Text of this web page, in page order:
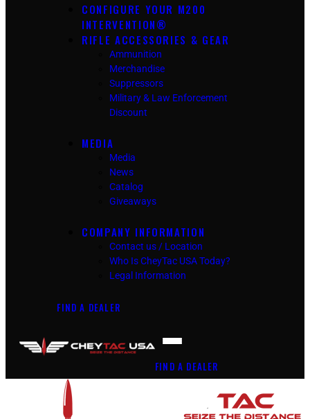
CONFIGURE YOUR M200
INTERVENTION®
RIFLE ACCESSORIES & GEAR
Ammunition
Merchandise
Suppressors
Military & Law Enforcement
Discount
MEDIA
Media
News
Catalog
Giveaways
COMPANY INFORMATION
Contact us / Location
Who Is CheyTac USA Today?
Legal Information
FIND A DEALER
FIND A DEALER